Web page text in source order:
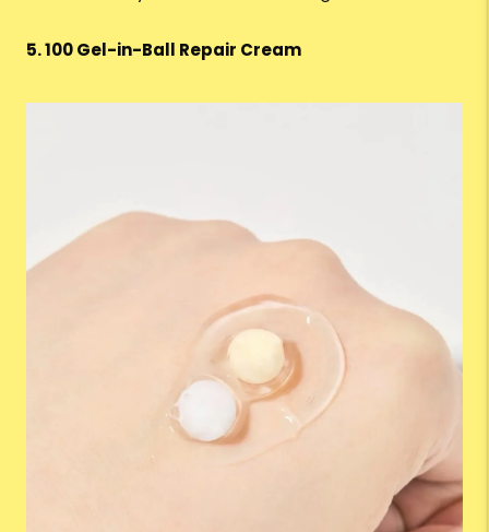
5. 100 Gel-in-Ball Repair Cream